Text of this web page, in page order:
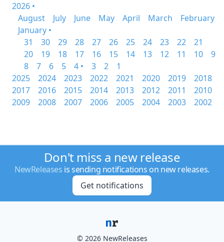
2026 •
August
July June May April March
February
January •
31
30 29 28 27 26 25 24 23 22
21
20
19 18 17 16 15 14 13 12 11 10
9
8
7 6 5 4 • 3 2
1
2025
2024 2023 2022 2021 2020 2019
2018
2017
2016 2015 2014 2013 2012 2011
2010
2009
2008 2007 2006 2005 2004 2003 2002
Don't miss a new release
NewReleases is sending notifications on new releases.
Get notifications
© 2026 NewReleases